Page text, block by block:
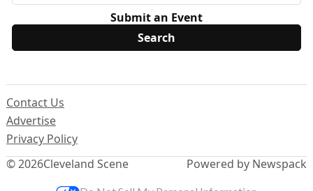
Submit an Event
© 2026Cleveland Scene
Contact Us
Advertise
Privacy Policy
Powered by Newspack